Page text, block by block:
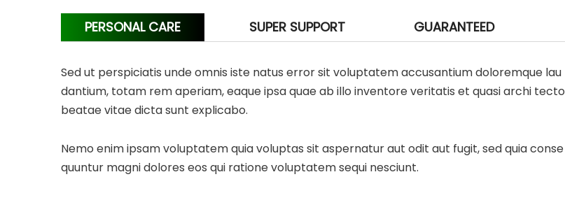
PERSONAL CARE SUPER SUPPORT GUARANTEED
Sed ut perspiciatis unde omnis iste natus error sit voluptatem accusantium doloremque lau
dantium, totam rem aperiam, eaque ipsa quae ab illo inventore veritatis et quasi archi tecto
beatae vitae dicta sunt explicabo.
Nemo enim ipsam voluptatem quia voluptas sit aspernatur aut odit aut fugit, sed quia conse
quuntur magni dolores eos qui ratione voluptatem sequi nesciunt.